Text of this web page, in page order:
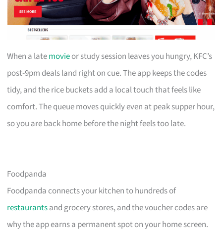
When a latemovieor study session leaves you hungry, KFC’s
post-9pm deals land right on cue. The app keeps the codes
tidy, and the rice buckets add a local touch that feels like
comfort. The queue moves quickly even at peak supper hour,
so you are back home before the night feels too late.
Foodpanda
Foodpanda connects your kitchen to hundreds of
restaurantsand grocery stores, and the voucher codes are
why the app earns a permanent spot on your home screen.